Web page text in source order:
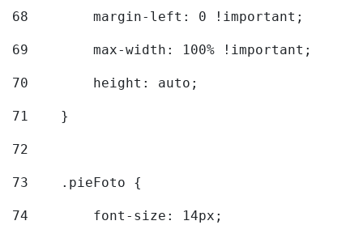
68
        margin-left: 0 !important;
69
        max-width: 100% !important;
70
        height: auto;
71
    }
72
73
    .pieFoto {
74
        font-size: 14px;